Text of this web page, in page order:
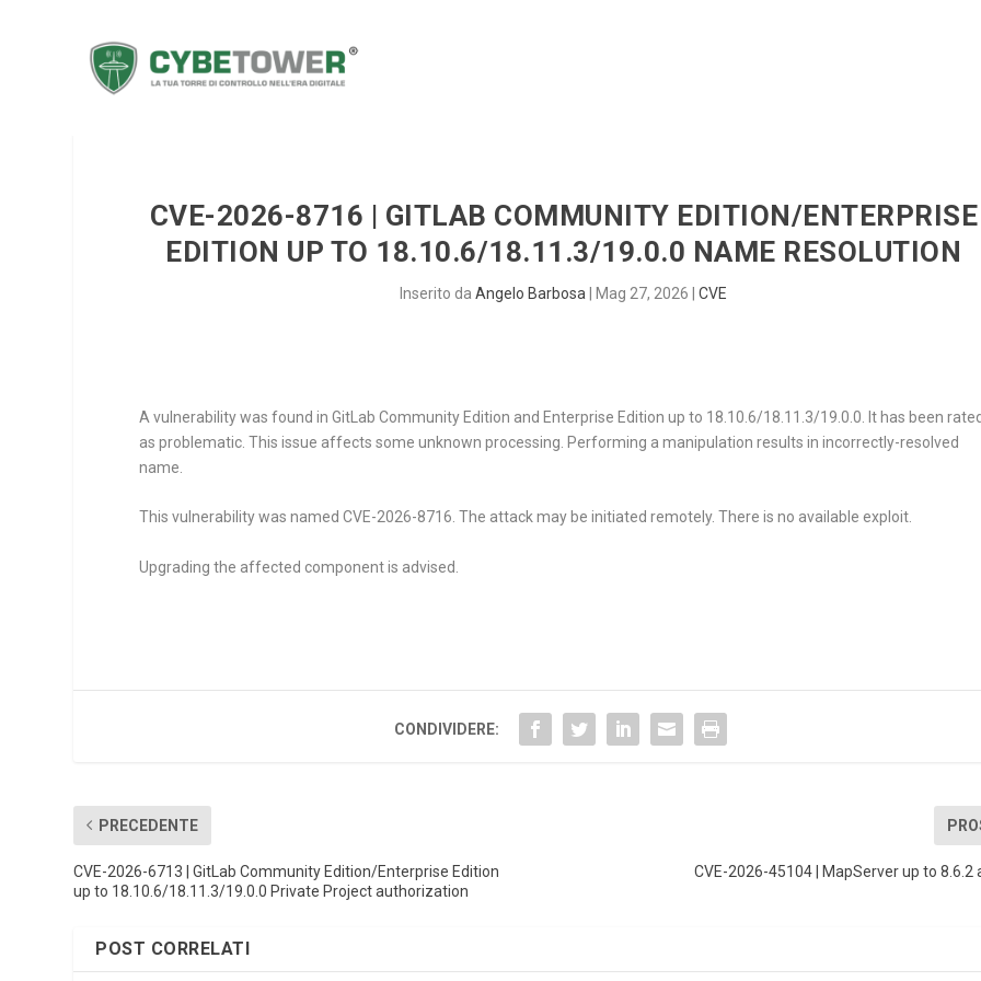
CVE-2026-8716 | GITLAB COMMUNITY EDITION/ENTERPRISE
EDITION UP TO 18.10.6/18.11.3/19.0.0 NAME RESOLUTION
Inserito daAngelo Barbosa Mag 27, 2026 |CVE
A vulnerability was found in GitLab Community Edition and Enterprise Edition up to 18.10.6/18.11.3/19.0.0. It has been rated
as problematic. This issue affects some unknown processing. Performing a manipulation results in incorrectly-resolved
name.
This vulnerability was named CVE-2026-8716. The attack may be initiated remotely. There is no available exploit.
Upgrading the affected component is advised.
CONDIVIDERE:
PRECEDENTE
CVE-2026-6713 | GitLab Community Edition/Enterprise Edition
up to 18.10.6/18.11.3/19.0.0 Private Project authorization
CVE-2026-45104 | MapServer up to 8.6.2
POST CORRELATI